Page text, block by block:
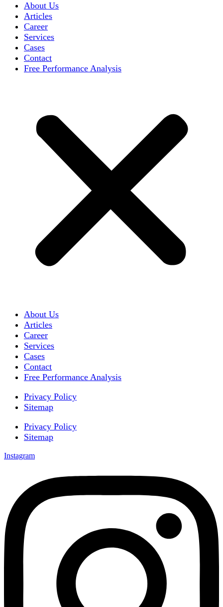
About Us
Articles
Career
Services
Cases
Contact
Free Performance Analysis
About Us
Articles
Career
Services
Cases
Contact
Free Performance Analysis
Privacy Policy
Sitemap
Privacy Policy
Sitemap
Instagram